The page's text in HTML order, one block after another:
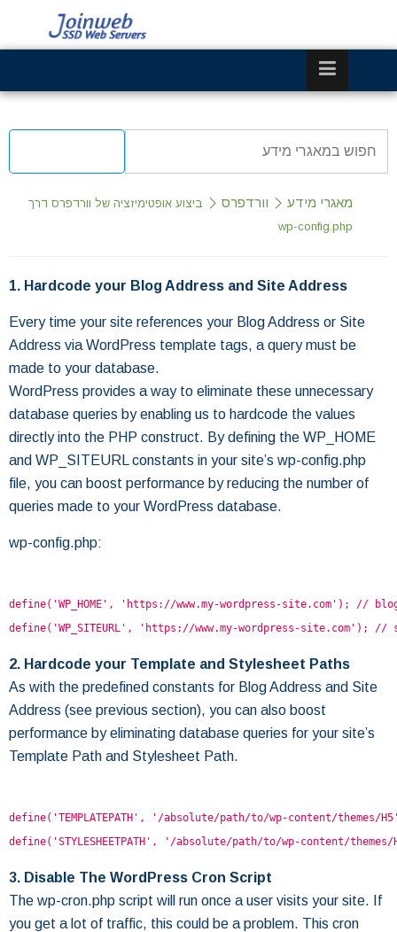
מאגרי מידע וורדפרס
ביצוע אופטימיזציה של וורדפרס דרך
wp-config.php
1. Hardcode your Blog Address and Site Address
Every time your site references your Blog Address or Site
Address via WordPress template tags, a query must be
made to your database.
WordPress provides a way to eliminate these unnecessary
database queries by enabling us to hardcode the values
directly into the PHP construct. By defining the WP_HOME
and WP_SITEURL constants in your site’s wp-config.php
file, you can boost performance by reducing the number of
queries made to your WordPress database.
wp-config.php:
define('WP_HOME', 'https://www.my-wordpress-site.com'); //
define('WP_SITEURL', 'https://www.my-wordpress-site.com');
2. Hardcode your Template and Stylesheet Paths
As with the predefined constants for Blog Address and Site
Address (see previous section), you can also boost
performance by eliminating database queries for your site’s
Template Path and Stylesheet Path.
define('TEMPLATEPATH', '/absolute/path/to/wp-content/themes/
define('STYLESHEETPATH', '/absolute/path/to/wp-content/
3. Disable The WordPress Cron Script
The wp-cron.php script will run once a user visits your site. If
you get a lot of traffic, this could be a problem. This cron